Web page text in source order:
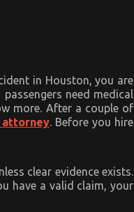
in Houston, you are
need medical
more. After a couple of
attorney. Before you hire
clear evidence exists.
have a valid claim, your